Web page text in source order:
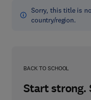
Sorry, this title is
country/region.
BACK TO SCHOOL
Start strong.